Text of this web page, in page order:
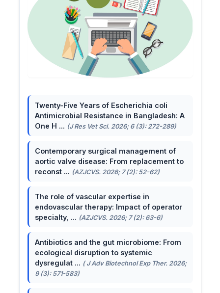
Twenty-Five Years of Escherichia coli
Antimicrobial Resistance in Bangladesh: A
One H ... (J Res Vet Sci. 2026; 6 (3): 272-289)
Contemporary surgical management of
aortic valve disease: From replacement to
reconst ... (AZJCVS. 2026; 7 (2): 52-62)
The role of vascular expertise in
endovascular therapy: Impact of operator
specialty, ... (AZJCVS. 2026; 7 (2): 63-6)
Antibiotics and the gut microbiome: From
ecological disruption to systemic
dysregulat ... ( J Adv Biotechnol Exp Ther. 2026;
9 (3): 571-583)